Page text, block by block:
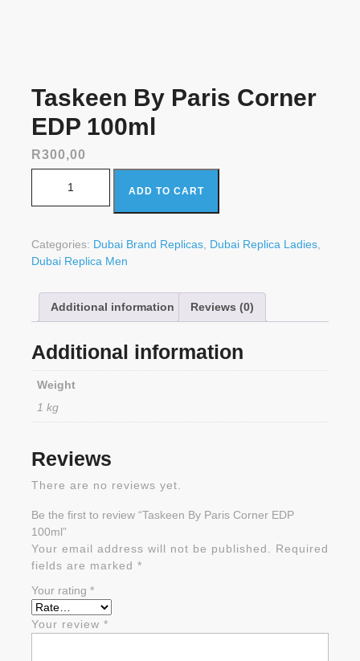
Taskeen By Paris Corner
EDP 100ml
R300,00
ADD TO CART
Categories: Dubai Brand Replicas Dubai Replica Ladies
Dubai Replica Men
Additional information Reviews (0)
Additional information
Weight
1 kg
Reviews
There are no reviews yet.
Be the first to review “Taskeen By Paris Corner EDP
100ml”
Your email address will not be published. Required
fields are marked *
Your rating *
Your review *